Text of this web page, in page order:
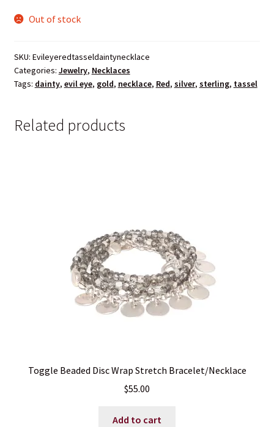
Out of stock
SKU: Evileyeredtasseldaintynecklace
Categories: Jewelry, Necklaces
Tags: dainty, evil eye, gold, necklace, Red, silver, sterling, tassel
Related products
Toggle Beaded Disc Wrap Stretch Bracelet/Necklace
$55.00
Add to cart